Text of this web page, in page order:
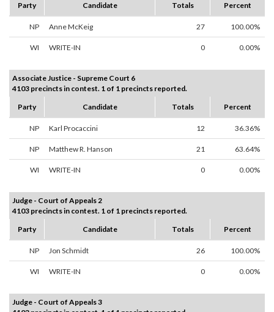
Party
Candidate Totals Percent
NP Anne McKeig 27 100.00%
WI WRITE-IN 0 0.00%
Associate Justice - Supreme Court 6
4103 precincts in contest. 1 of 1 precincts reported.
Party
Candidate Totals Percent
NP Karl Procaccini 12 36.36%
NP Matthew R. Hanson 21 63.64%
WI WRITE-IN 0 0.00%
Judge - Court of Appeals 2
4103 precincts in contest. 1 of 1 precincts reported.
Party
Candidate Totals Percent
NP Jon Schmidt 26 100.00%
WI WRITE-IN 0 0.00%
Judge - Court of Appeals 3